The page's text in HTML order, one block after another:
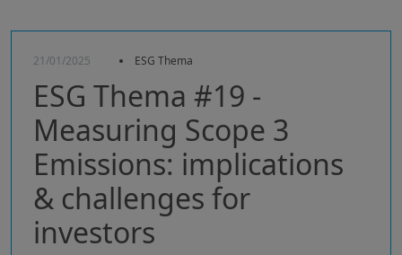
21/01/2025 ESG Thema
ESG Thema #19 -
Measuring Scope 3
Emissions: implications
& challenges for
investors